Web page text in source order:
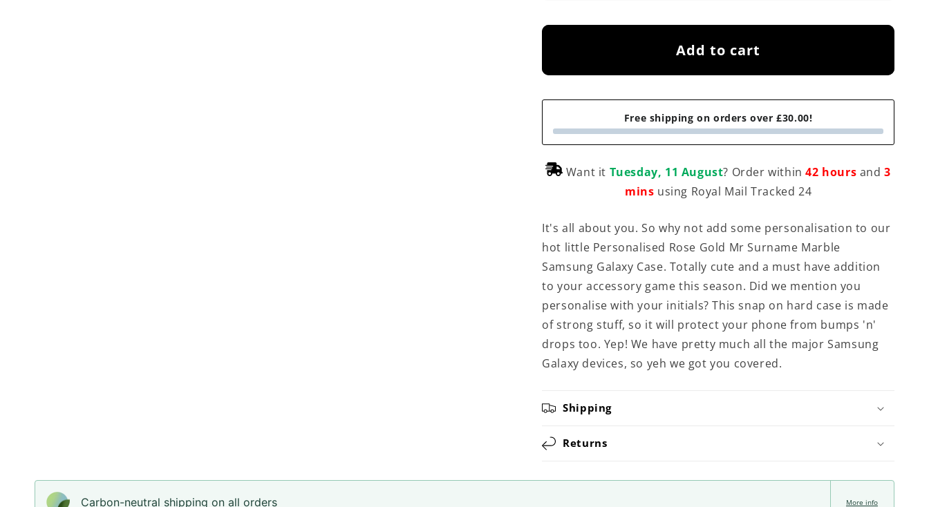
Add to cart
Free shipping on orders over £30.00!
Want it Tuesday, 11 August? Order within42 hours and 3
mins using Royal Mail Tracked 24
It's all about you. So why not add some personalisation to our
hot little Personalised Rose Gold Mr Surname Marble
Samsung Galaxy Case. Totally cute and a must have addition
to your accessory game this season. Did we mention you
personalise with your initials? This snap on hard case is made
of strong stuff, so it will protect your phone from bumps 'n'
drops too. Yep! We have pretty much all the major Samsung
Galaxy devices, so yeh we got you covered.
Shipping
Returns
Carbon-neutral shipping on all orders More info